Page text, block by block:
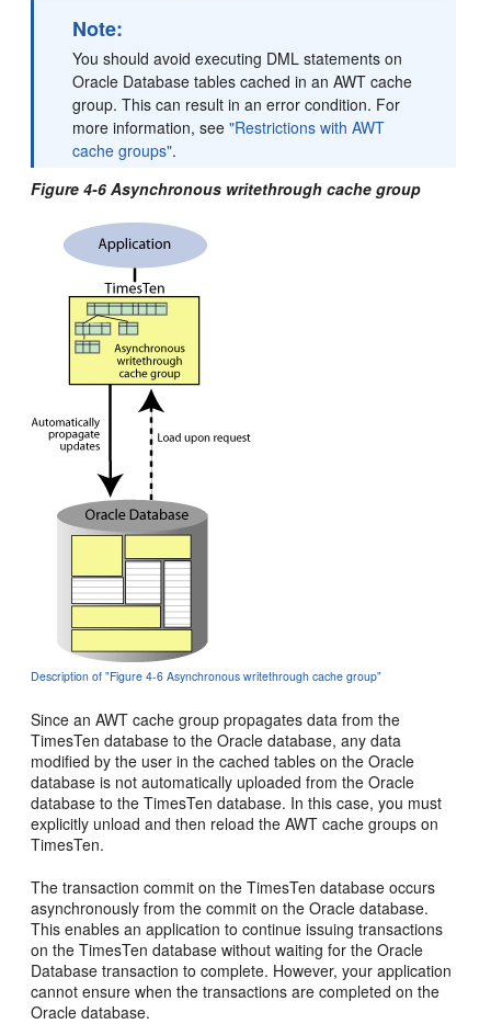
Note:
You should avoid executing DML statements on
Oracle Database tables cached in an AWT cache
group. This can result in an error condition. For
more information, see"Restrictions with AWT
cache groups".
Figure 4-6 Asynchronous writethrough cache group
Description of "Figure 4-6 Asynchronous writethrough cache group"
Since an AWT cache group propagates data from the
TimesTen database to the Oracle database, any data
modified by the user in the cached tables on the Oracle
database is not automatically uploaded from the Oracle
database to the TimesTen database. In this case, you must
explicitly unload and then reload the AWT cache groups on
TimesTen.
The transaction commit on the TimesTen database occurs
asynchronously from the commit on the Oracle database.
This enables an application to continue issuing transactions
on the TimesTen database without waiting for the Oracle
Database transaction to complete. However, your application
cannot ensure when the transactions are completed on the
Oracle database.